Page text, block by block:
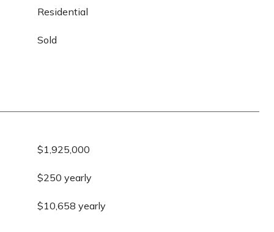
Residential
Sold
$1,925,000
$250 yearly
$10,658 yearly